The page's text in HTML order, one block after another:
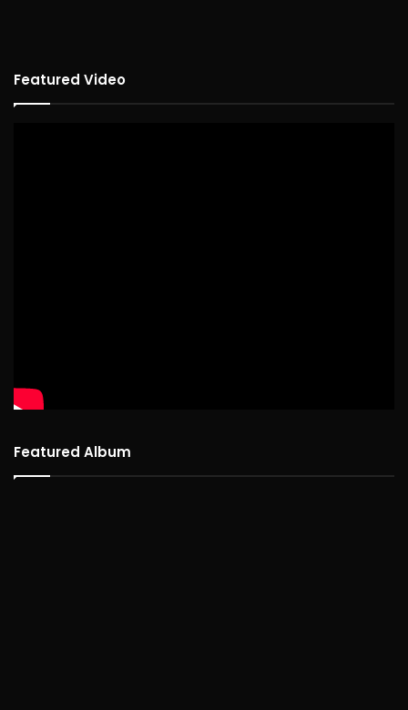
Featured Video
Featured Album